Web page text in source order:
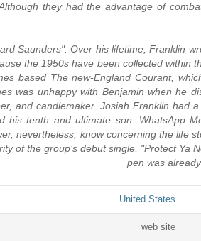
they had the advantage of
Saunders". Over his lifetime, Franklin
the 1950s have been collected within
based The new-England Courant,
was unhappy with Benjamin when he
and candlemaker. Josiah Franklin had
tenth and ultimate son. WhatsApp
nevertheless, know concerning the life
of the group’s debut single, "Protect Ya
pen was
United States
web site